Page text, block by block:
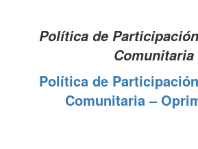
Política de
Comunitaria
Política de
Comunitaria –